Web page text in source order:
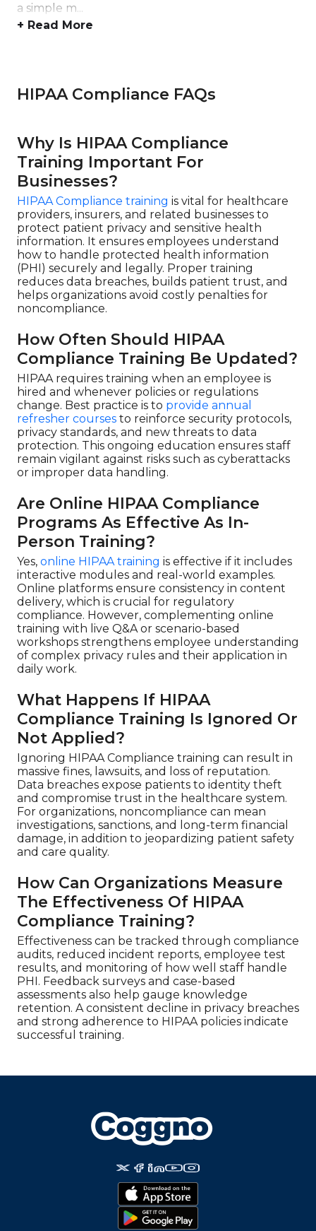
a simple m...
+ Read More
HIPAA Compliance FAQs
Why Is HIPAA Compliance
Training Important For
Businesses?
HIPAA Compliance training is vital for healthcare
providers, insurers, and related businesses to
protect patient privacy and sensitive health
information. It ensures employees understand
how to handle protected health information
(PHI) securely and legally. Proper training
reduces data breaches, builds patient trust, and
helps organizations avoid costly penalties for
noncompliance.
How Often Should HIPAA
Compliance Training Be Updated?
HIPAA requires training when an employee is
hired and whenever policies or regulations
change. Best practice is to provide annual
refresher courses to reinforce security protocols,
privacy standards, and new threats to data
protection. This ongoing education ensures staff
remain vigilant against risks such as cyberattacks
or improper data handling.
Are Online HIPAA Compliance
Programs As Effective As In-
Person Training?
Yes, online HIPAA training is effective if it includes
interactive modules and real-world examples.
Online platforms ensure consistency in content
delivery, which is crucial for regulatory
compliance. However, complementing online
training with live Q&A or scenario-based
workshops strengthens employee understanding
of complex privacy rules and their application in
daily work.
What Happens If HIPAA
Compliance Training Is Ignored Or
Not Applied?
Ignoring HIPAA Compliance training can result in
massive fines, lawsuits, and loss of reputation.
Data breaches expose patients to identity theft
and compromise trust in the healthcare system.
For organizations, noncompliance can mean
investigations, sanctions, and long-term financial
damage, in addition to jeopardizing patient safety
and care quality.
How Can Organizations Measure
The Effectiveness Of HIPAA
Compliance Training?
Effectiveness can be tracked through compliance
audits, reduced incident reports, employee test
results, and monitoring of how well staff handle
PHI. Feedback surveys and case-based
assessments also help gauge knowledge
retention. A consistent decline in privacy breaches
and strong adherence to HIPAA policies indicate
successful training.